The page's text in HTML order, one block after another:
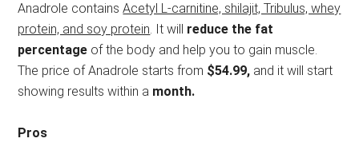
Anadrole containsAcetyl L-carnitine, shilajit, Tribulus, whey
protein, and soy protein. It will reduce the fat
percentage of the body and help you to gain muscle.
The price of Anadrole starts from $54.99, and it will start
showing results within a month.
Pros